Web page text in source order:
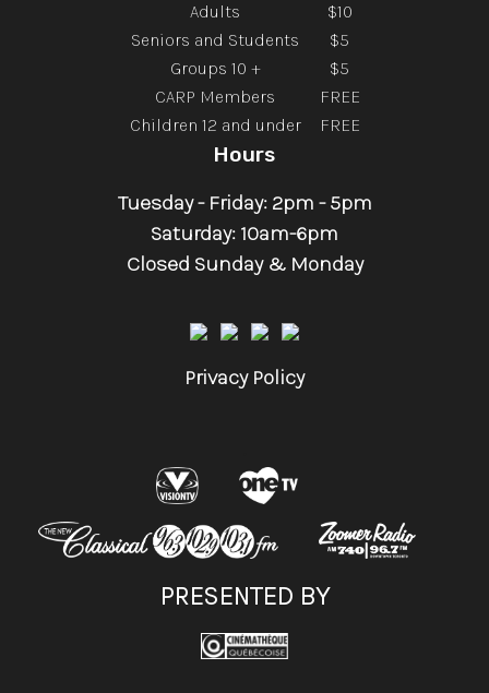
Adults
$10
Seniors and Students
$5
Groups 10 +
$5
CARP Members
FREE
Children 12 and under
FREE
Hours
Tuesday - Friday: 2pm - 5pm
Saturday: 10am-6pm
Closed Sunday & Monday
Privacy Policy
PRESENTED BY